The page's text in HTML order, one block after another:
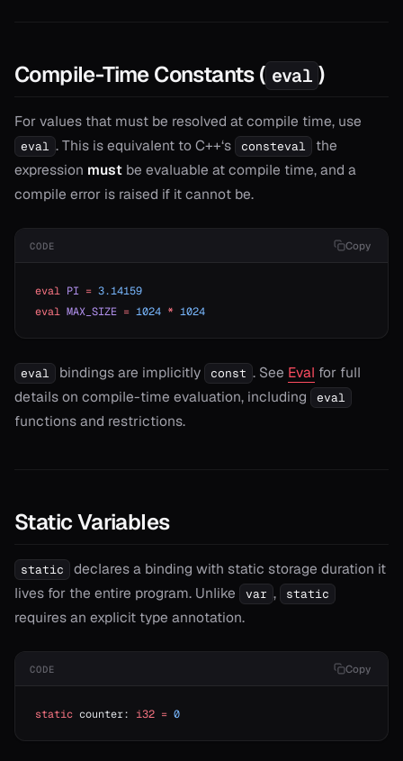
Compile-Time Constants ( eval )
For values that must be resolved at compile time, use
eval . This is equivalent to C++‘s consteval
the
expression must be evaluable at compile time, and a
compile error is raised if it cannot be.
CODE Copy
eval PI = 3.14159
eval MAX_SIZE = 1024 * 1024
eval bindings are implicitly const . See Eval for full
details on compile-time evaluation, including
eval
functions and restrictions.
Static Variables
static
declares a binding with static storage duration it
lives for the entire program. Unlike
var , static
requires an explicit type annotation.
CODE Copy
static counter: i32 = 0